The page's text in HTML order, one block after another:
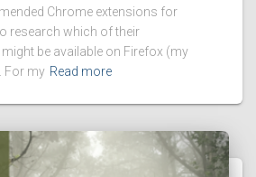
Chrome extensions for
research which of their
be available on Firefox (my
For my Read more